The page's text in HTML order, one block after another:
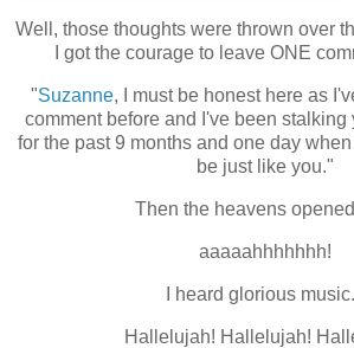
Well, those thoughts were thrown over
I got the courage to leave ONE
"Suzanne, I must be honest here as
comment before and I've been stalking
for the past 9 months and one day
be just like you."
Then the heavens
aaaaahhhhhhh!
I heard glorious
Hallelujah! Hallelujah!